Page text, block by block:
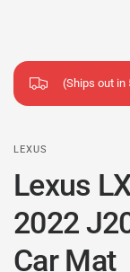
(Ships out in
LEXUS
Lexus
2022
Car Mat